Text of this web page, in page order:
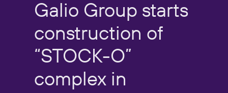
Galio Group starts
construction of
“STOCK-O”
complex in